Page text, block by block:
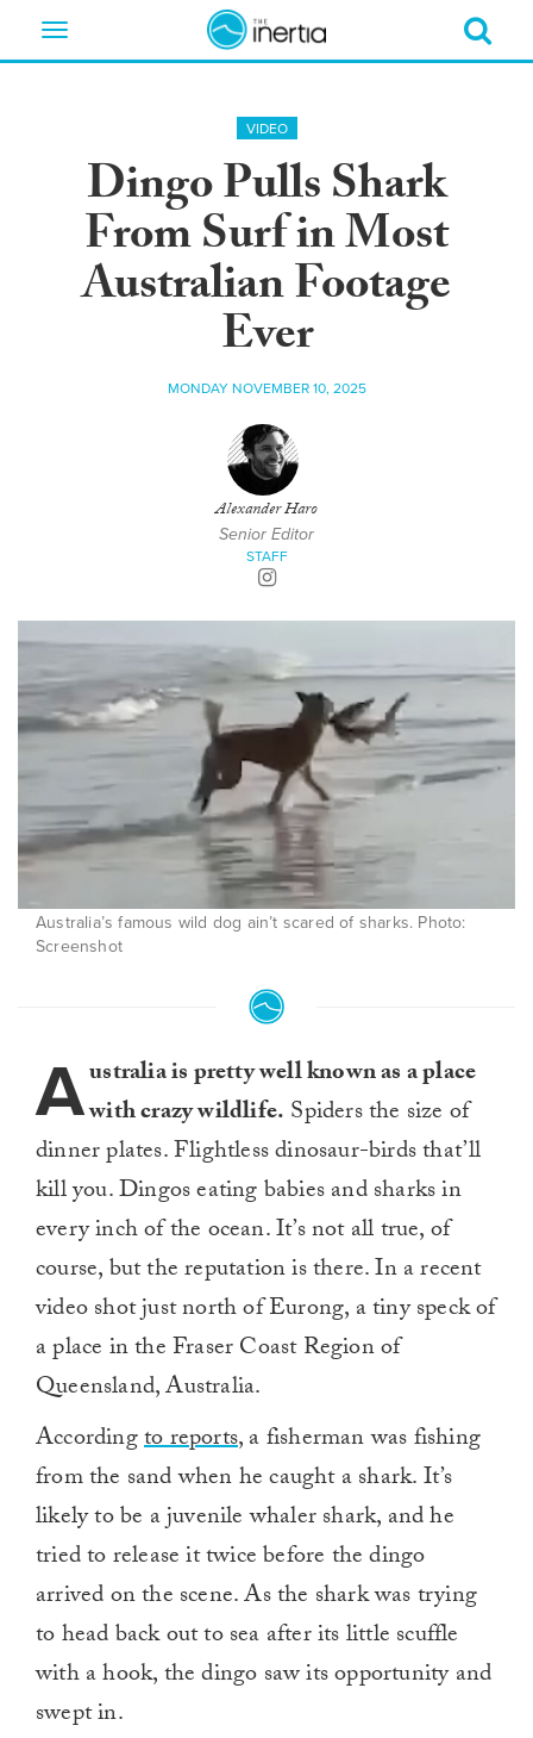
Toggle
VIDEO
Dingo Pulls Shark
From Surf in Most
Australian Footage
Ever
MONDAY NOVEMBER 10, 2025
Alexander Haro
Senior Editor
STAFF
Australia’s famous wild dog ain’t scared of sharks. Photo:
Screenshot
Australia is pretty well known as a place
with crazy wildlife. Spiders the size of
dinner plates. Flightless dinosaur-birds that’ll
kill you. Dingos eating babies and sharks in
every inch of the ocean. It’s not all true, of
course, but the reputation is there. In a recent
video shot just north of Eurong, a tiny speck of
a place in the Fraser Coast Region of
Queensland, Australia.
Accordingto reports, a fisherman was fishing
from the sand when he caught a shark. It’s
likely to be a juvenile whaler shark, and he
tried to release it twice before the dingo
arrived on the scene. As the shark was trying
to head back out to sea after its little scuffle
with a hook, the dingo saw its opportunity and
swept in.